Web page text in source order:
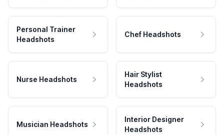
Personal Trainer
Headshots
Chef Headshots
Nurse Headshots
Hair Stylist
Headshots
Musician Headshots
Interior Designer
Headshots